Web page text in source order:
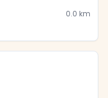
0.0 km